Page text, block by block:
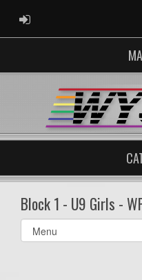
ADMIN LOGIN
Block 1 - U9 Girls -
Select
list(select